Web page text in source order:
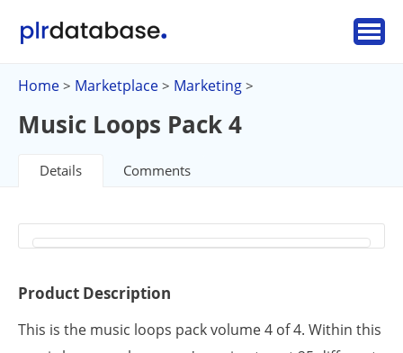
Home > Marketplace > Marketing >
Music Loops Pack 4
Details Comments
Product Description
This is the music loops pack volume 4 of 4. Within this